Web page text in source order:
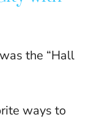
the “Hall
ways to